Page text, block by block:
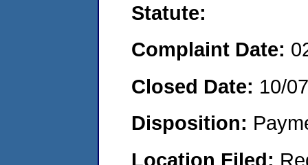
Statute:
Complaint Date:
Closed Date: 10/
Disposition:
Location Filed: